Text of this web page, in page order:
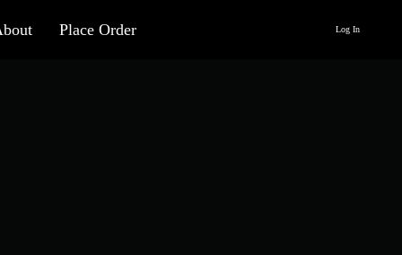
Place Order Log In